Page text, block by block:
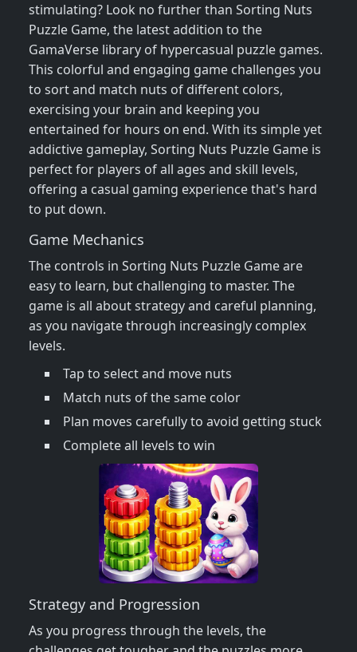
stimulating? Look no further than Sorting Nuts
Puzzle Game, the latest addition to the
GamaVerse library of hypercasual puzzle games.
This colorful and engaging game challenges you
to sort and match nuts of different colors,
exercising your brain and keeping you
entertained for hours on end. With its simple yet
addictive gameplay, Sorting Nuts Puzzle Game is
perfect for players of all ages and skill levels,
offering a casual gaming experience that's hard
to put down.
Game Mechanics
The controls in Sorting Nuts Puzzle Game are
easy to learn, but challenging to master. The
game is all about strategy and careful planning,
as you navigate through increasingly complex
levels.
Tap to select and move nuts
Match nuts of the same color
Plan moves carefully to avoid getting stuck
Complete all levels to win
Strategy and Progression
As you progress through the levels, the